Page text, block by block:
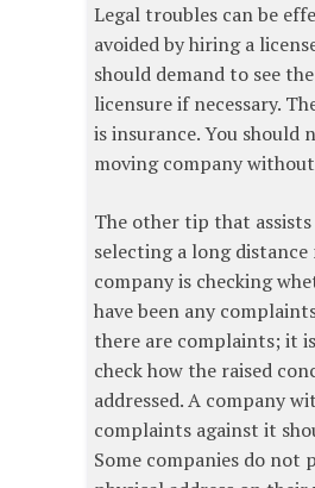
Legal troubles can be
avoided by hiring a
should demand to see
licensure if necessary.
is insurance. You should
moving company
The other tip that
selecting a long distance
company is checking
have been any
there are complaints; it
check how the raised
addressed. A company
complaints against it
Some companies do not